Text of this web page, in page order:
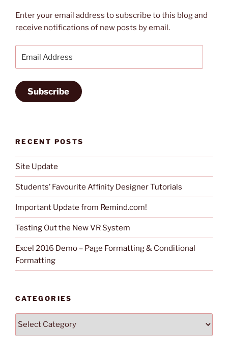
Enter your email address to subscribe to this blog and
receive notifications of new posts by email.
Address
Subscribe
RECENT POSTS
Site Update
Students’ Favourite Affinity Designer Tutorials
Important Update from Remind.com!
Testing Out the New VR System
Excel 2016 Demo – Page Formatting & Conditional
Formatting
CATEGORIES